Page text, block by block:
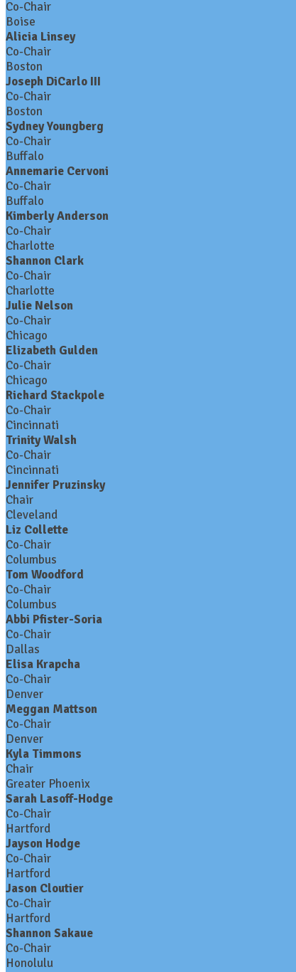
Co-Chair
Boise
Alicia Linsey
Co-Chair
Boston
Joseph DiCarlo III
Co-Chair
Boston
Sydney Youngberg
Co-Chair
Buffalo
Annemarie Cervoni
Co-Chair
Buffalo
Kimberly Anderson
Co-Chair
Charlotte
Shannon Clark
Co-Chair
Charlotte
Julie Nelson
Co-Chair
Chicago
Elizabeth Gulden
Co-Chair
Chicago
Richard Stackpole
Co-Chair
Cincinnati
Trinity Walsh
Co-Chair
Cincinnati
Jennifer Pruzinsky
Chair
Cleveland
Liz Collette
Co-Chair
Columbus
Tom Woodford
Co-Chair
Columbus
Abbi Pfister-Soria
Co-Chair
Dallas
Elisa Krapcha
Co-Chair
Denver
Meggan Mattson
Co-Chair
Denver
Kyla Timmons
Chair
Greater Phoenix
Sarah Lasoff-Hodge
Co-Chair
Hartford
Jayson Hodge
Co-Chair
Hartford
Jason Cloutier
Co-Chair
Hartford
Shannon Sakaue
Co-Chair
Honolulu